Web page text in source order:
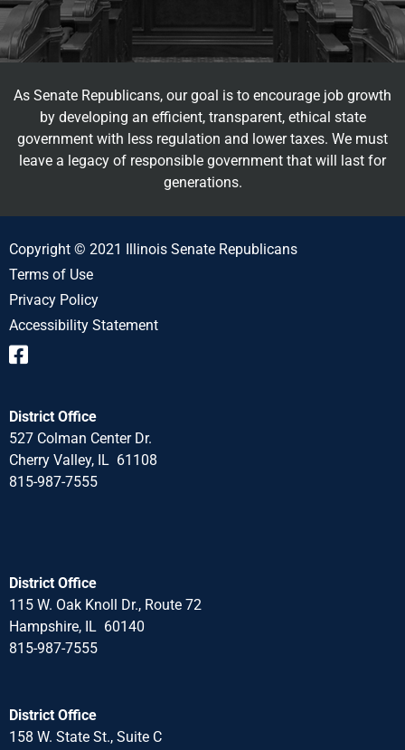
As Senate Republicans, our goal is to encourage job growth
by developing an efficient, transparent, ethical state
government with less regulation and lower taxes. We must
leave a legacy of responsible government that will last for
generations.
Copyright © 2021 Illinois Senate Republicans
Terms of Use
Privacy Policy
Accessibility Statement
District Office
527 Colman Center Dr.
Cherry Valley, IL 61108
815-987-7555
District Office
115 W. Oak Knoll Dr., Route 72
Hampshire, IL 60140
815-987-7555
District Office
158 W. State St., Suite C